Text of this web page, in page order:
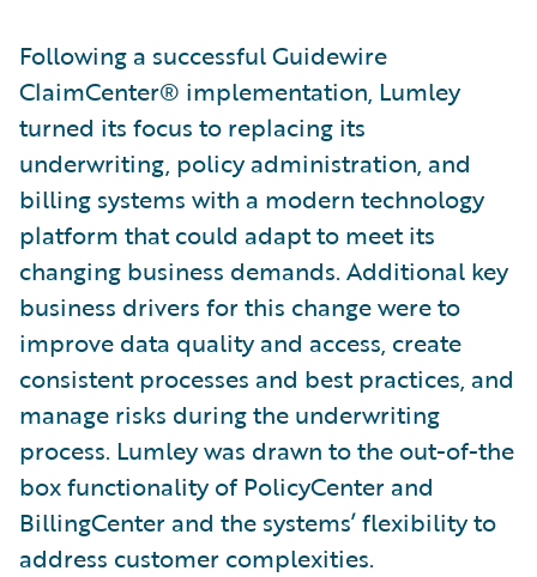
Following a successful Guidewire
ClaimCenter® implementation, Lumley
turned its focus to replacing its
underwriting, policy administration, and
billing systems with a modern technology
platform that could adapt to meet its
changing business demands. Additional key
business drivers for this change were to
improve data quality and access, create
consistent processes and best practices, and
manage risks during the underwriting
process. Lumley was drawn to the out-of-the
box functionality of PolicyCenter and
BillingCenter and the systems’ flexibility to
address customer complexities.